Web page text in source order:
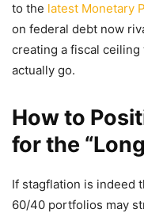
to the latest Monetary
on federal debt now
creating a fiscal
actually go.
How to
for the
If stagflation is indeed
60/40 portfolios may